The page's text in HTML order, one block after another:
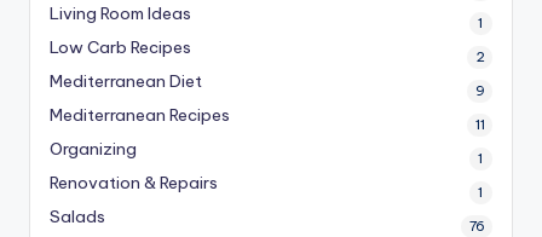
Living Room Ideas 1
Low Carb Recipes 2
Mediterranean Diet 9
Mediterranean Recipes 11
Organizing 1
Renovation & Repairs 1
Salads 76